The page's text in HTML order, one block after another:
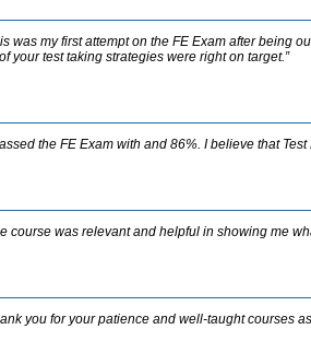
was my first attempt on the FE Exam after being
your test taking strategies were right on target.”
the FE Exam with and 86%. I believe that
course was relevant and helpful in showing me
you for your patience and well-taught courses